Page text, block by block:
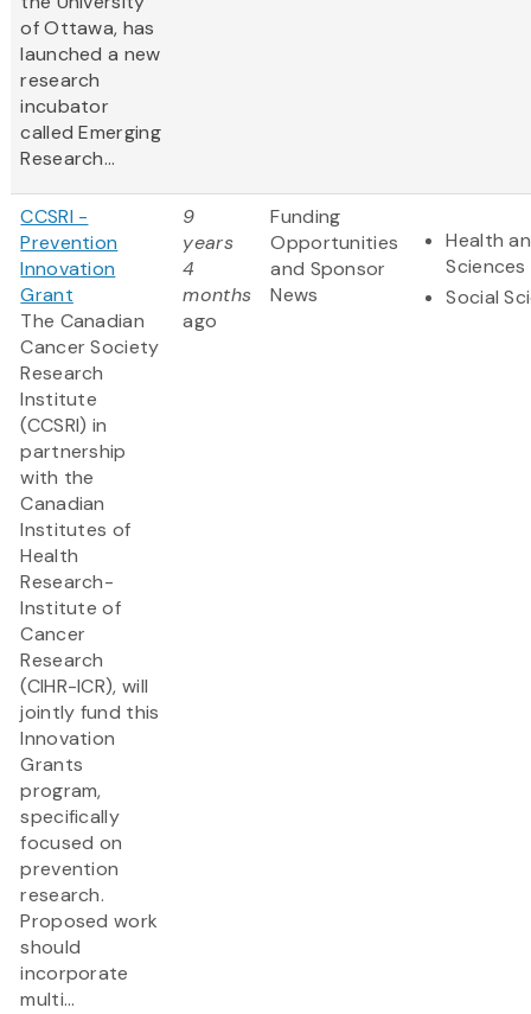
of Ottawa, has
launched a new
research
incubator
called Emerging
Research...
CCSRI -
Prevention
Innovation
Grant
The Canadian
Cancer Society
Research
Institute
(CCSRI) in
partnership
with the
Canadian
Institutes of
Health
Research-
Institute of
Cancer
Research
(CIHR-ICR), will
jointly fund this
Innovation
Grants
program,
specifically
focused on
prevention
research.
Proposed work
should
incorporate
multi...
9
years
4
months
ago
Funding
Opportunities
and Sponsor
News
Health
Sciences
Social